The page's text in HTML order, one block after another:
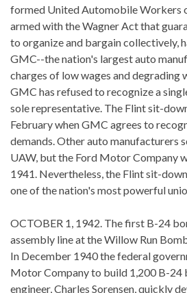
formed United Automobile Workers
armed with the Wagner Act that
to organize and bargain collectively,
GMC--the nation's largest auto
charges of low wages and degrading
GMC has refused to recognize a
sole representative. The Flint sit-
February when GMC agrees to
demands. Other auto manufacturers
UAW, but the Ford Motor Company
1941. Nevertheless, the Flint sit-
one of the nation's most powerful
OCTOBER 1, 1942. The first B-24
assembly line at the Willow Run
In December 1940 the federal
Motor Company to build 1,200 B-24
engineer, Charles Sorensen, quickly